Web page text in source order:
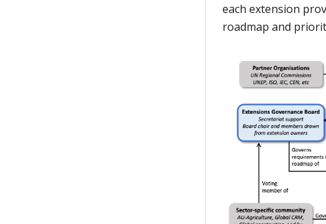
each extension
roadmap and